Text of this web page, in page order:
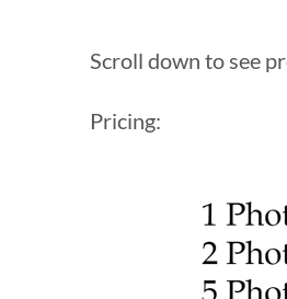
Scroll down to see
Pricing: